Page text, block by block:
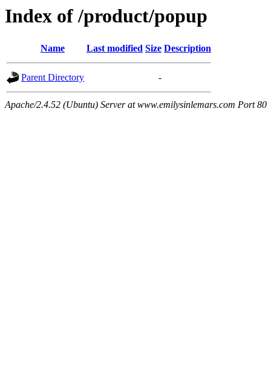
Index of /product/popup
Name Last modified Size Description
Parent Directory -
Apache/2.4.52 (Ubuntu) Server at www.emilysinlemars.com Port 80